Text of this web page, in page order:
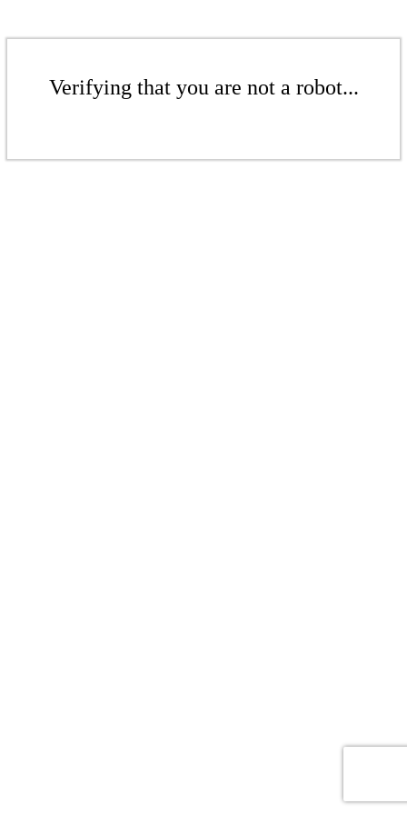
Verifying that you are not a robot...